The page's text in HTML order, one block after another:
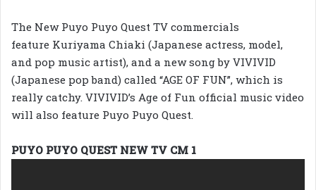
The New Puyo Puyo Quest TV commercials
feature Kuriyama Chiaki (Japanese actress, model,
and pop music artist), and a new song by VIVIVID
(Japanese pop band) called “AGE OF FUN”, which is
really catchy. VIVIVID’s Age of Fun official music video
will also feature Puyo Puyo Quest.
PUYO PUYO QUEST NEW TV CM 1